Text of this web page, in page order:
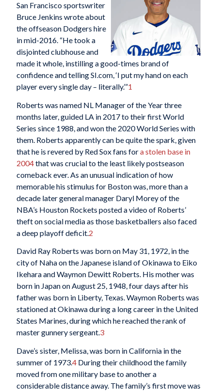
San Francisco sportswriter
Bruce Jenkins wrote about
the offseason Dodgers hire
in mid-2016. “He took a
disjointed clubhouse and
made it whole, instilling a good-times brand of
confidence and telling SI.com, ‘I put my hand on each
player every single day – literally.’”1
Roberts was named NL Manager of the Year three
months later, guided LA in 2017 to their first World
Series since 1988, and won the 2020 World Series with
them. Roberts apparently can be quite the spark, given
that he is revered by Red Sox fans fora stolen base in
2004that was crucial to the least likely postseason
comeback ever. As an unusual indication of how
memorable his stimulus for Boston was, more than a
decade later general manager Daryl Morey of the
NBA’s Houston Rockets posted a video of Roberts’
theft on social media as those basketballers also faced
a deep playoff deficit.2
David Ray Roberts was born on May 31, 1972, in the
city of Naha on the Japanese island of Okinawa to Eiko
Ikehara and Waymon Dewitt Roberts. His mother was
born in Japan on August 25, 1948, four days after his
father was born in Liberty, Texas. Waymon Roberts was
stationed at Okinawa during a long career in the United
States Marines, during which he reached the rank of
master gunnery sergeant.3
Dave’s sister, Melissa, was born in California in the
summer of 1973.4During their childhood the family
moved from one military base to another a
considerable distance away. The family’s first move was